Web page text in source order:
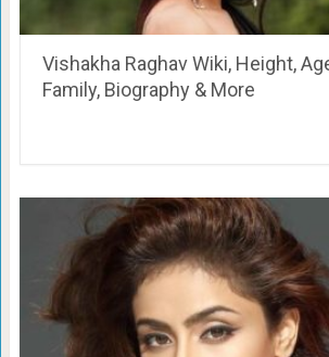
Vishakha Raghav Wiki, Height,
Family, Biography & More